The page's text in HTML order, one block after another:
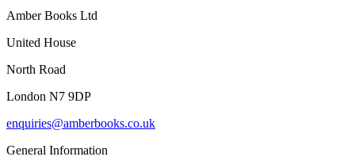
Amber Books Ltd
United House
North Road
London N7 9DP
enquiries@amberbooks.co.uk
General Information